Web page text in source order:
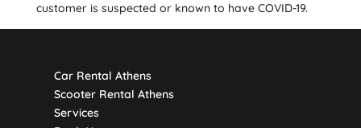
customer is suspected or known to have COVID-19.
Car Rental Athens
Scooter Rental Athens
Services